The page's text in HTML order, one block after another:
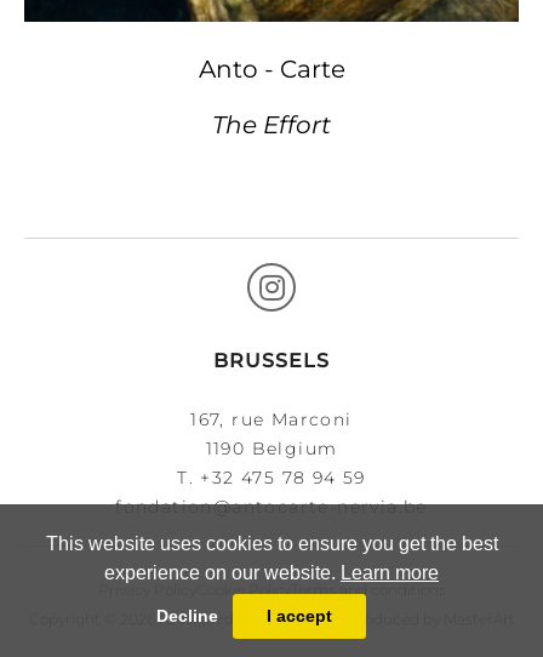
This website uses cookies to ensure you get the best
experience on our website. Learn more
Decline I accept
Anto - Carte
The Effort
BRUSSELS
167, rue Marconi
1190 Belgium
T. +32 475 78 94 59
fondation@antocarte-nervia.be
Copyright © 2026 . Designed, developed and produced by
Privacy Policy